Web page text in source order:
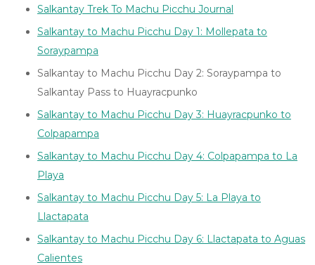
Salkantay Trek To Machu Picchu Journal
Salkantay to Machu Picchu Day 1: Mollepata to
Soraypampa
Salkantay to Machu Picchu Day 2: Soraypampa to
Salkantay Pass to Huayracpunko
Salkantay to Machu Picchu Day 3: Huayracpunko to
Colpapampa
Salkantay to Machu Picchu Day 4: Colpapampa to La
Playa
Salkantay to Machu Picchu Day 5: La Playa to
Llactapata
Salkantay to Machu Picchu Day 6: Llactapata to Aguas
Calientes